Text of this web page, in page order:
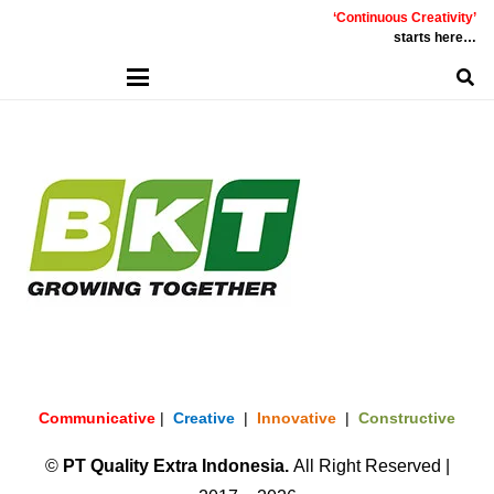
‘Continuous Creativity’
starts here…
Communicative | Creative | Innovative | Constructive
© PT Quality Extra Indonesia. All Right Reserved |